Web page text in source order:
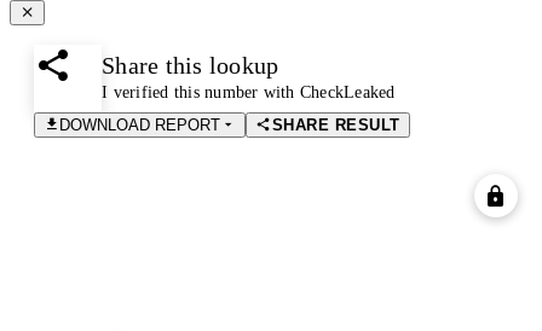
Share this lookup
I verified this number with CheckLeaked
DOWNLOAD REPORT
SHARE RESULT